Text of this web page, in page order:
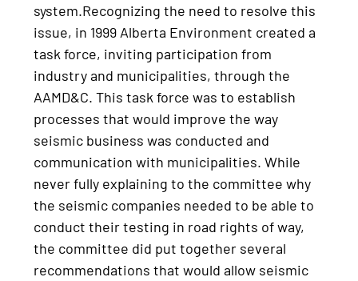
system.Recognizing the need to resolve this
issue, in 1999 Alberta Environment created a
task force, inviting participation from
industry and municipalities, through the
AAMD&C. This task force was to establish
processes that would improve the way
seismic business was conducted and
communication with municipalities. While
never fully explaining to the committee why
the seismic companies needed to be able to
conduct their testing in road rights of way,
the committee did put together several
recommendations that would allow seismic